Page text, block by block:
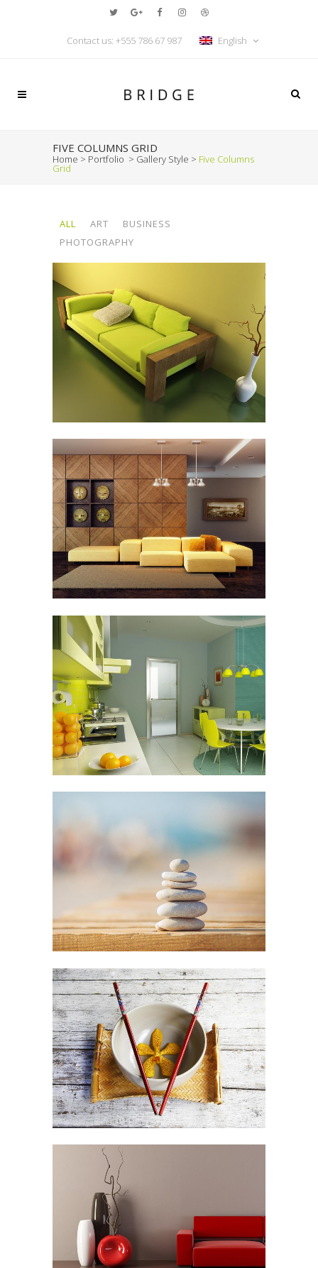
Contact us: +555 786 67 987 English
FIVE COLUMNS GRID
Home > Portfolio > Gallery Style > Five Columns
Grid
ALL ART
BUSINESS
PHOTOGRAPHY